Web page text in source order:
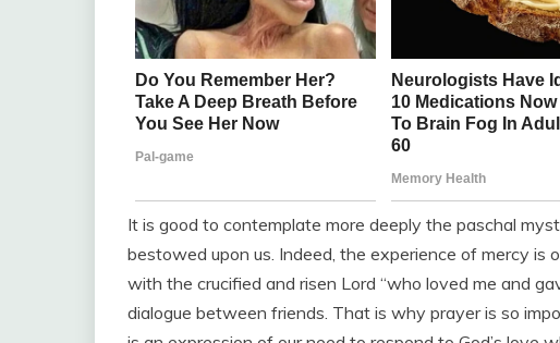
It is good to contemplate more deeply the paschal
bestowed upon us. Indeed, the experience of mercy is
with the crucified and risen Lord “who loved me and
dialogue between friends. That is why prayer is so